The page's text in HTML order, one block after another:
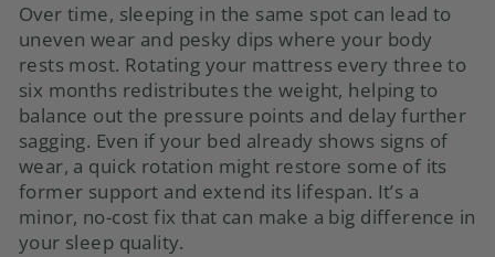
Over time, sleeping in the same spot can lead to
uneven wear and pesky dips where your body
rests most. Rotating your mattress every three to
six months redistributes the weight, helping to
balance out the pressure points and delay further
sagging. Even if your bed already shows signs of
wear, a quick rotation might restore some of its
former support and extend its lifespan. It’s a
minor, no-cost fix that can make a big difference in
your sleep quality.